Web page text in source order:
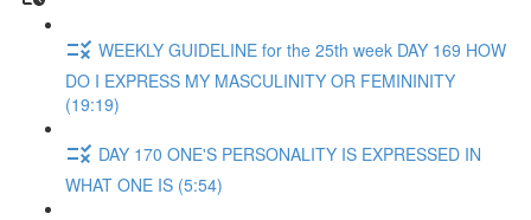
WEEKLY GUIDELINE for the 25th week DAY 169 HOW
DO I EXPRESS MY MASCULINITY OR FEMININITY
(19:19)
DAY 170 ONE'S PERSONALITY IS EXPRESSED IN
WHAT ONE IS (5:54)